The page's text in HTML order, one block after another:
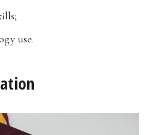
use.